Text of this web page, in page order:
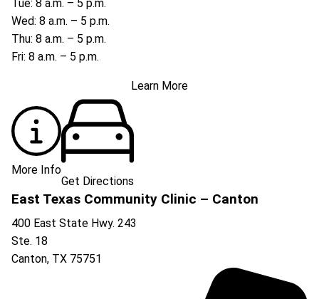
Tue: 8 a.m. – 5 p.m.
Wed: 8 a.m. – 5 p.m.
Thu: 8 a.m. – 5 p.m.
Fri: 8 a.m. – 5 p.m.
Learn More
More Info
Get Directions
East Texas Community Clinic – Canton
400 East State Hwy. 243
Ste. 18
Canton, TX 75751